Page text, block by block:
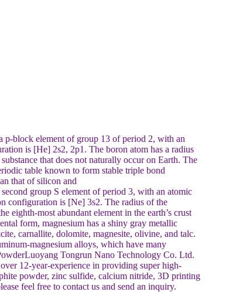
block element of group 13 of period 2, with an
is [He] 2s2, 2p1. The boron atom has a radius
that does not naturally occur on Earth. The
table known to form stable triple bond
that of silicon and
group S element of period 3, with an atomic
configuration is [Ne] 3s2. The radius of the
eighth-most abundant element in the earth’s crust
form, magnesium has a shiny gray metallic
carnallite, dolomite, magnesite, olivine, and talc.
magnesium alloys, which have many
Tongrun Nano Technology Co. Ltd.
12-year-experience in providing super high-
powder, zinc sulfide, calcium nitride, 3D printing
feel free to contact us and send an inquiry.